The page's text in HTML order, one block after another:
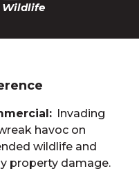
Wildlife
Invading
havoc on
wildlife and
property damage.